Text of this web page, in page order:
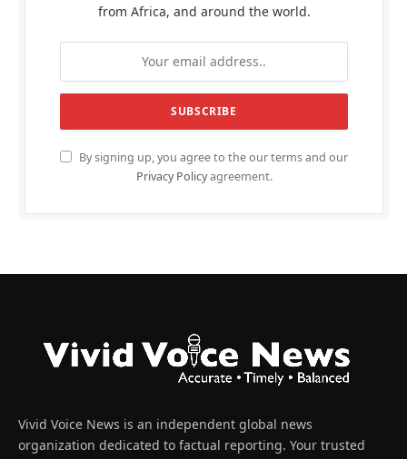
from Africa, and around the world.
By signing up, you agree to the our terms and our
Privacy Policyagreement.
Vivid Voice News is an independent global news
organization dedicated to factual reporting. Your trusted